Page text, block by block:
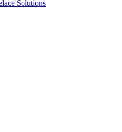
Solutions